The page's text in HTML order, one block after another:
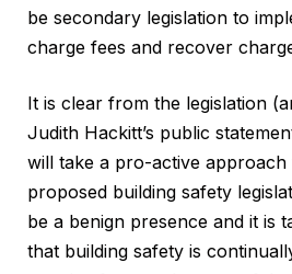
be secondary legislation to
charge fees and recover
It is clear from the legislation
Judith Hackitt’s public
will take a pro-active
proposed building safety
be a benign presence and it is
that building safety is